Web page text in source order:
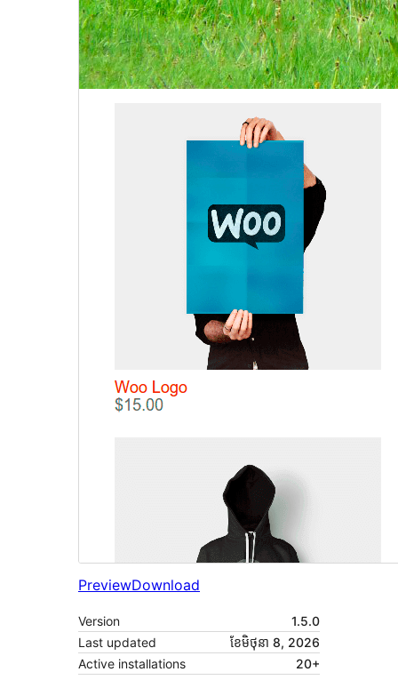
PreviewDownload
Version
1.5.0
Last updated
ខែ​មិថុនា 8, 2026
Active installations
20+